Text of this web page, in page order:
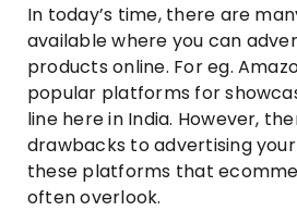
In today’s time, there are
available where you can
products online. For eg.
popular platforms for
line here in India. However,
drawbacks to advertising
these platforms that
often overlook.